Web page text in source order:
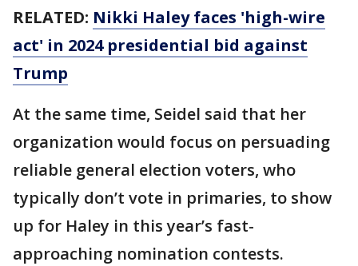
RELATED: Nikki Haley faces 'high-wire
act' in 2024 presidential bid against
Trump
At the same time, Seidel said that her
organization would focus on persuading
reliable general election voters, who
typically don’t vote in primaries, to show
up for Haley in this year’s fast-
approaching nomination contests.